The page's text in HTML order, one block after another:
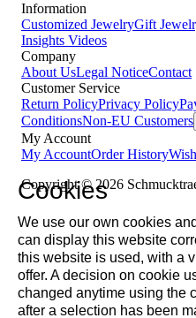
Information
Customized JewelryGift
Insights Videos
Company
About UsLegal NoticeContact
Customer Service
Return PolicyPrivacy Policy
ConditionsNon-EU Customers
My Account
My AccountOrder History
Copyright © 2026
Cookies
We use our own cookies
can display this website
this website is used, with a
offer. A decision on cookie
changed anytime using the
after a selection has been